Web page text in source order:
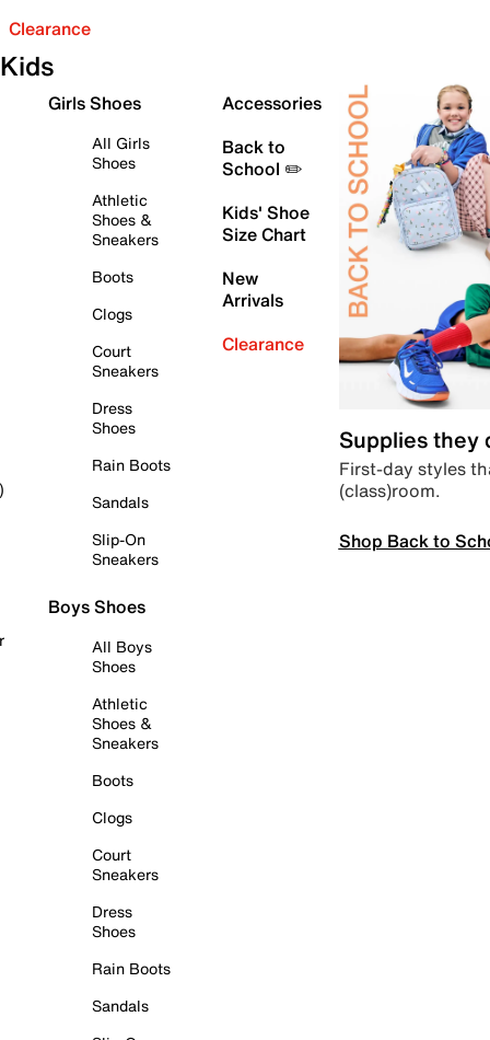
Clearance
Kids
Girls Shoes
All Girls
Shoes
Athletic
Shoes &
Sneakers
Boots
Clogs
Court
Sneakers
Dress
Shoes
Rain Boots
Sandals
Slip-On
Sneakers
Boys Shoes
All Boys
Shoes
Athletic
Shoes &
Sneakers
Boots
Clogs
Court
Sneakers
Dress
Shoes
Rain Boots
Sandals
Accessories
Back to
School ✏️
Kids' Shoe
Size Chart
New
Arrivals
Clearance
Supplies they
First-day styles
(class)room.
Shop Back to